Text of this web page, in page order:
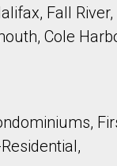
Fall River,
Cole